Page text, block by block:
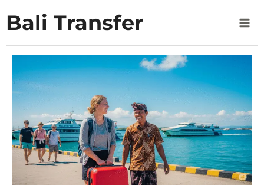
content
Bali Transfer
Home
Blog
How to Get from Padangbai to Denpasar Airport